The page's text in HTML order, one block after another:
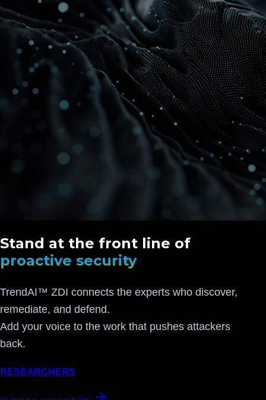
Stand at the front line of
proactive security
TrendAI™ ZDI connects the experts who discover,
remediate, and defend.
Add your voice to the work that pushes attackers
back.
RESEARCHERS